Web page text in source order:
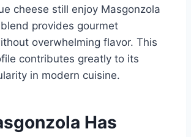
cheese still enjoy Masgonzola
provides gourmet
overwhelming flavor. This
contributes greatly to its
in modern cuisine.
Has